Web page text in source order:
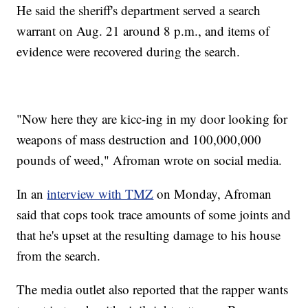
He said the sheriff's department served a search
warrant on Aug. 21 around 8 p.m., and items of
evidence were recovered during the search.
"Now here they are kicc-ing in my door looking for
weapons of mass destruction and 100,000,000
pounds of weed," Afroman wrote on social media.
In aninterview with TMZ on Monday, Afroman
said that cops took trace amounts of some joints and
that he's upset at the resulting damage to his house
from the search.
The media outlet also reported that the rapper wants